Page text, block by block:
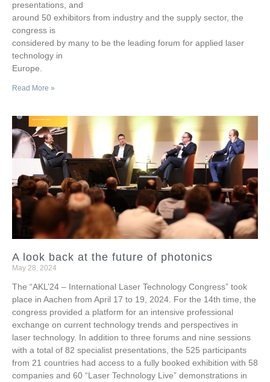
presentations, and
around 50 exhibitors from industry and the supply sector, the
congress is
considered by many to be the leading forum for applied laser
technology in
Europe.
Read More »
A look back at the future of photonics
May 28, 2024
The “AKL’24 – International Laser Technology Congress” took
place in Aachen from April 17 to 19, 2024. For the 14th time, the
congress provided a platform for an intensive professional
exchange on current technology trends and perspectives in
laser technology. In addition to three forums and nine sessions
with a total of 82 specialist presentations, the 525 participants
from 21 countries had access to a fully booked exhibition with 58
companies and 60 “Laser Technology Live” demonstrations in